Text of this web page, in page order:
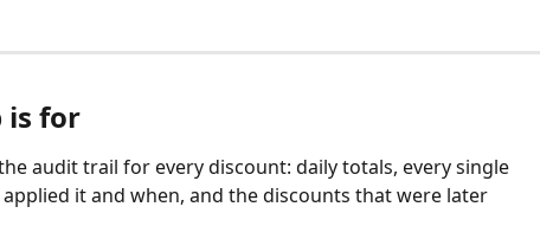
is for
audit trail for every discount: daily totals, every single
it and when, and the discounts that were later